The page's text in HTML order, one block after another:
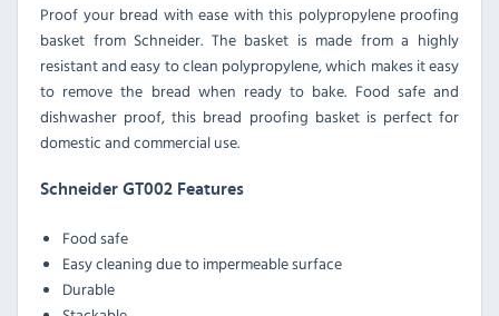
Proof your bread with ease with this polypropylene proofing
basket from Schneider. The basket is made from a highly
resistant and easy to clean polypropylene, which makes it easy
to remove the bread when ready to bake. Food safe and
dishwasher proof, this bread proofing basket is perfect for
domestic and commercial use.
Schneider GT002 Features
Food safe
Easy cleaning due to impermeable surface
Durable